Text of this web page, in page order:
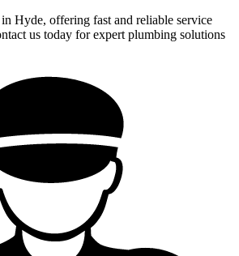
Hyde, offering fast and reliable service
us today for expert plumbing solutions